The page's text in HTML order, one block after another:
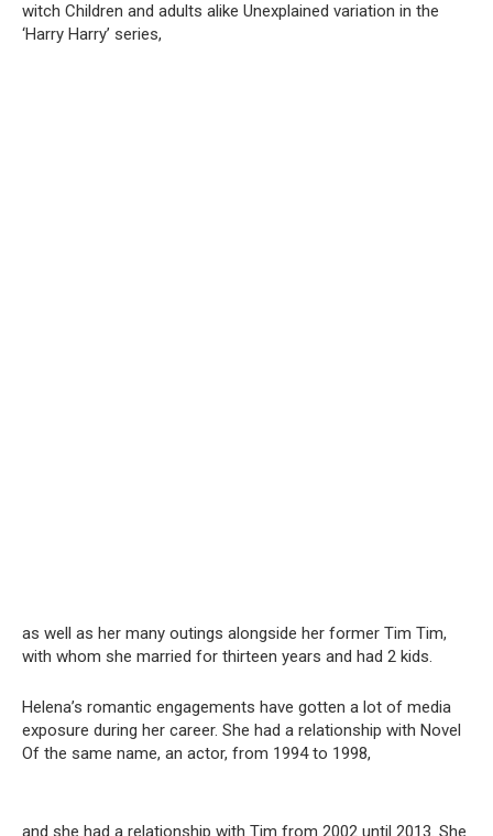
witch Children and adults alike Unexplained variation in the
‘Harry Harry’ series,
as well as her many outings alongside her former Tim Tim,
with whom she married for thirteen years and had 2 kids.
Helena’s romantic engagements have gotten a lot of media
exposure during her career. She had a relationship with Novel
Of the same name, an actor, from 1994 to 1998,
and she had a relationship with Tim from 2002 until 2013. She